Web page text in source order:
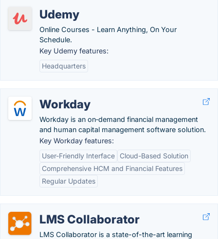
Udemy
Online Courses - Learn Anything, On Your
Schedule.
Key Udemy features:
Headquarters
Workday
Workday is an on‑demand financial management
and human capital management software solution.
Key Workday features:
User-Friendly Interface
Cloud-Based Solution
Comprehensive HCM and Financial Features
Regular Updates
LMS Collaborator
LMS Collaborator is a state-of-the-art learning